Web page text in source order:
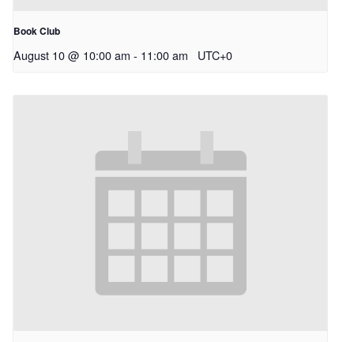
Book Club
August 10 @ 10:00 am - 11:00 am UTC+0